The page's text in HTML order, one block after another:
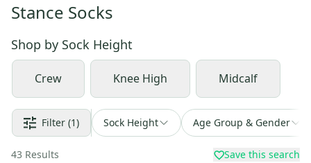
Stance Socks
Shop by Sock Height
Crew Knee High Midcalf
Filter (1) Sock Height Age Group & Gender
43 Results Save this search